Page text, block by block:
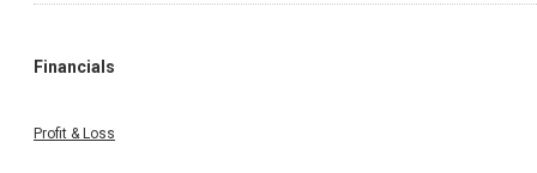
Financials
Profit & Loss